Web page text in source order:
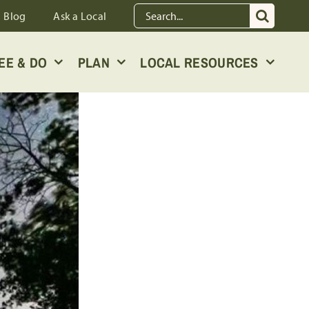
Blog Ask a Local
Search
for:
& DO PLAN LOCAL RESOURCES